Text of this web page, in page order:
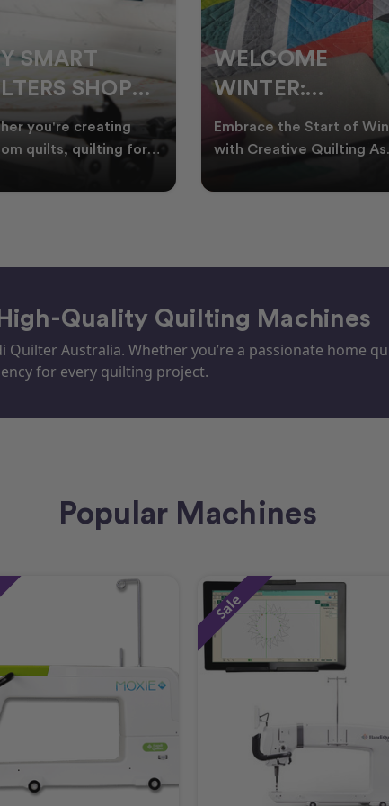
TO
the Start of Winter
Quilting As
it’s the perf
CHRISTMAS IN
JULY QUILTING
IDEAS TO BRING
FESTIVE CHEER
A Cosy Winter Tradition
Worth Stitching There’s
celebrating Christmas in
Quality Quilting Machines
Australia. Whether you’re a passionate home
for every quilting project.
Popular Machines
Sale